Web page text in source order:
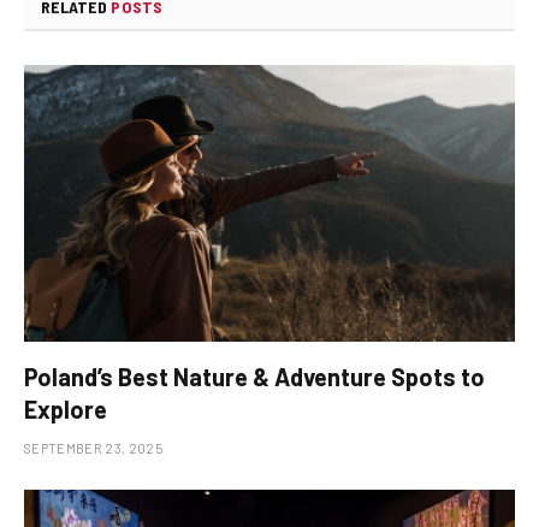
RELATED POSTS
Poland’s Best Nature & Adventure Spots to
Explore
SEPTEMBER 23, 2025